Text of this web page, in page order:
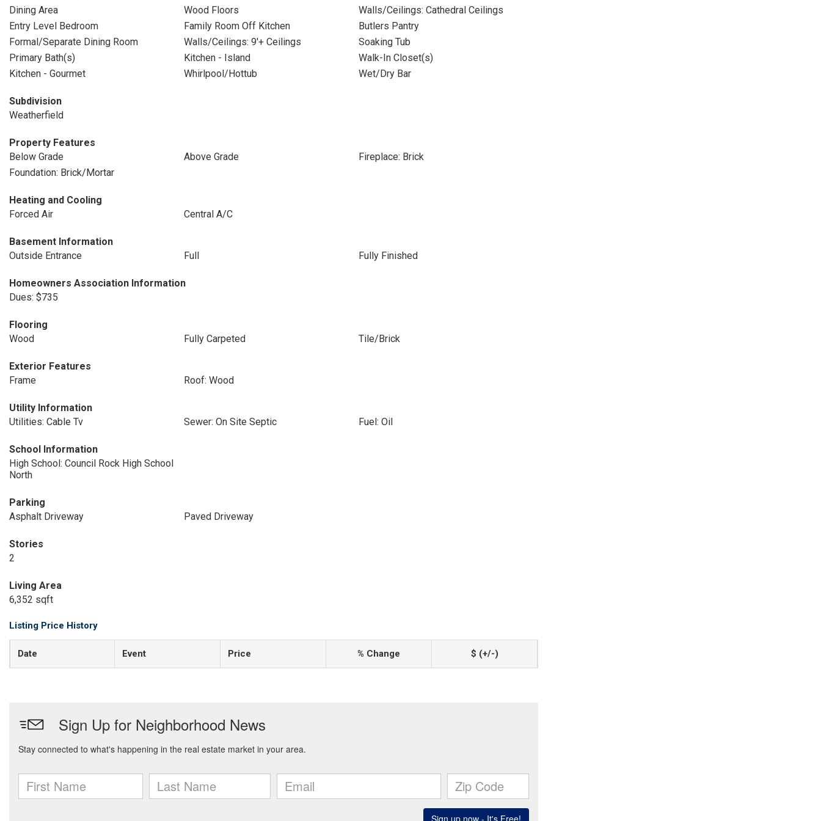
Dining Area
Wood Floors
Walls/Ceilings: Cathedral Ceilings
Entry Level Bedroom
Family Room Off Kitchen
Butlers Pantry
Formal/Separate Dining Room
Walls/Ceilings: 9'+ Ceilings
Soaking Tub
Primary Bath(s)
Kitchen - Island
Walk-In Closet(s)
Kitchen - Gourmet
Whirlpool/Hottub Wet/Dry Bar
Subdivision
Weatherfield
Property Features
Below Grade
Above Grade
Fireplace: Brick
Foundation: Brick/Mortar
Heating and Cooling
Forced Air
Central A/C
Basement Information
Outside Entrance
Full Fully Finished
Homeowners Association Information
Dues: $735
Flooring
Wood
Fully Carpeted Tile/Brick
Exterior Features
Frame
Roof: Wood
Utility Information
Utilities: Cable Tv
Sewer: On Site Septic Fuel: Oil
School Information
High School: Council Rock High School
North
Parking
Asphalt Driveway
Paved Driveway
Stories
2
Living Area
6,352 sqft
Listing Price History
Date Event Price % Change $ (+/-)